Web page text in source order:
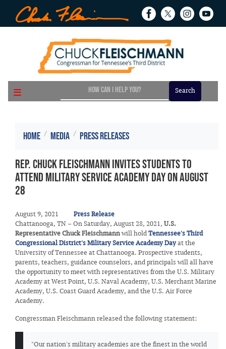
to
main
Home Media Press Releases
Rep. Chuck Fleischmann Invites Students to
Attend Military Service Academy Day on August
28
August 9, 2021
Press Release
Chattanooga, TN – On Saturday, August 28, 2021, U.S.
Representative Chuck Fleischmannwill holdTennessee's Third
Congressional District's Military Service Academy Dayat the
University of Tennessee at Chattanooga. Prospective students,
parents, teachers, guidance counselors, and principals will all have
the opportunity to meet with representatives from the U.S. Military
Academy at West Point, U.S. Naval Academy, U.S. Merchant Marine
Academy, U.S. Coast Guard Academy, and the U.S. Air Force
Academy.
Congressman Fleischmann released the following statement:
"Our nation's military academies are the finest in the world